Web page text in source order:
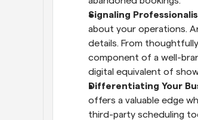
Signaling
about your operations.
details. From
component of a well-
digital equivalent of
Differentiating Your
offers a valuable edge
third-party scheduling